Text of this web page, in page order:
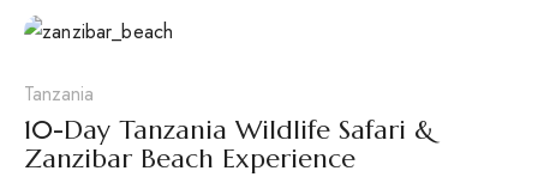
Tanzania
10-Day Tanzania Wildlife Safari &
Zanzibar Beach Experience